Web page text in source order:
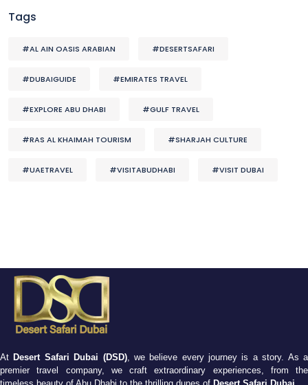
Tags
#AL AIN OASIS ARABIAN #DESERTSAFARI
#DUBAIGUIDE #EMIRATES TRAVEL
#EXPLORE ABU DHABI #GULF TRAVEL
#RAS AL KHAIMAH TOURISM #SHARJAH CULTURE
#UAETRAVEL #VISITABUDHABI #VISIT DUBAI
At Desert Safari Dubai (DSD), we believe every journey is a story. As a
premier travel company, we craft extraordinary experiences, from the